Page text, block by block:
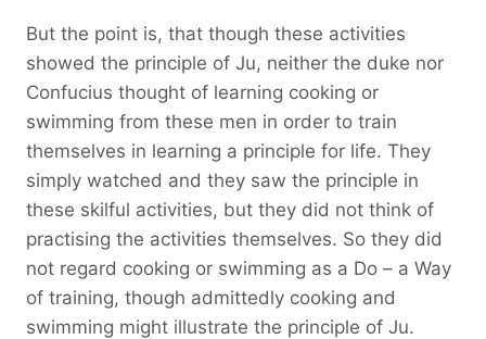
But the point is, that though these activities
showed the principle of Ju, neither the duke nor
Confucius thought of learning cooking or
swimming from these men in order to train
themselves in learning a principle for life. They
simply watched and they saw the principle in
these skilful activities, but they did not think of
practising the activities themselves. So they did
not regard cooking or swimming as a Do – a Way
of training, though admittedly cooking and
swimming might illustrate the principle of Ju.